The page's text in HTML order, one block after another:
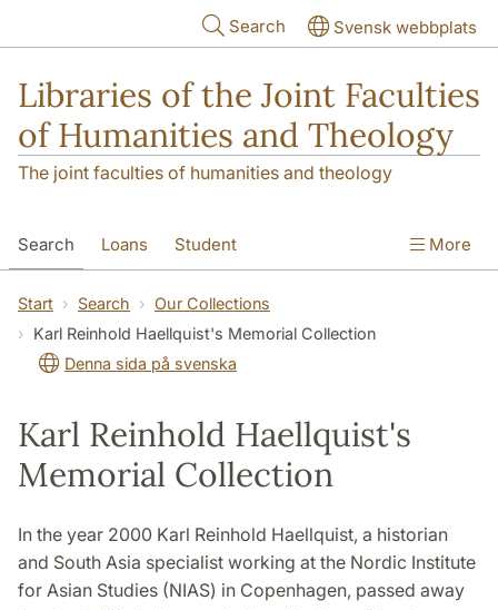
Search Svensk webbplats
Libraries of the Joint Faculties
of Humanities and Theology
The joint faculties of humanities and theology
Search Loans Student
Researcher/Doctoral Student
Contact About Us
More
Start Search
Our Collections
Karl Reinhold Haellquist's Memorial Collection
Denna sida på svenska
Karl Reinhold Haellquist's
Memorial Collection
In the year 2000 Karl Reinhold Haellquist, a historian
and South Asia specialist working at the Nordic Institute
for Asian Studies (NIAS) in Copenhagen, passed away